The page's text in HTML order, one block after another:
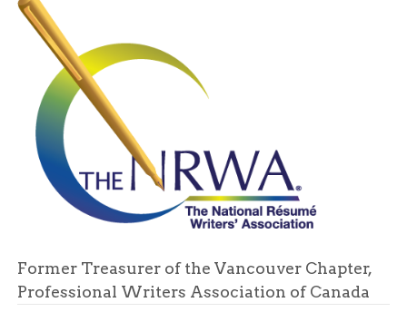
Former Treasurer of the Vancouver Chapter,
Professional Writers Association of Canada